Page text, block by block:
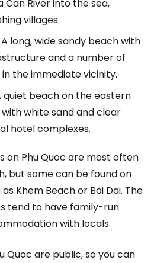
Can River into the sea,
villages.
long, wide sandy beach with
and a number of
the immediate vicinity.
quiet beach on the eastern
white sand and clear
hotel complexes.
on Phu Quoc are most often
but some can be found on
Khem Beach or Bai Dai. The
tend to have family-run
with locals.
Quoc are public, so you can